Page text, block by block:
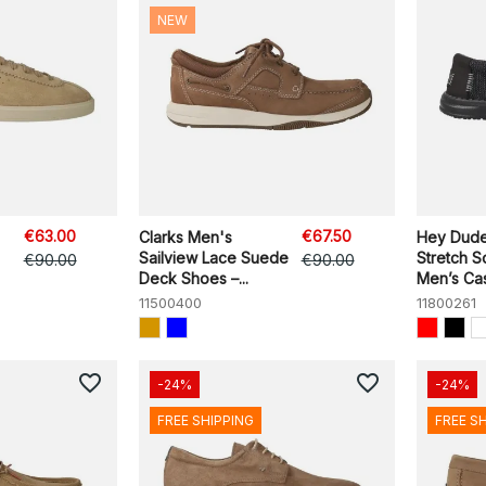
€63.00
€90.00
Clarks Men's
Sailview Lace Suede
Deck Shoes –...
11500400
€67.50
€90.00
NEW
Hey
Stretch
Men’s
11800261
favorite_border -24%
FREE SHIPPING
favorite_border -24%
FREE